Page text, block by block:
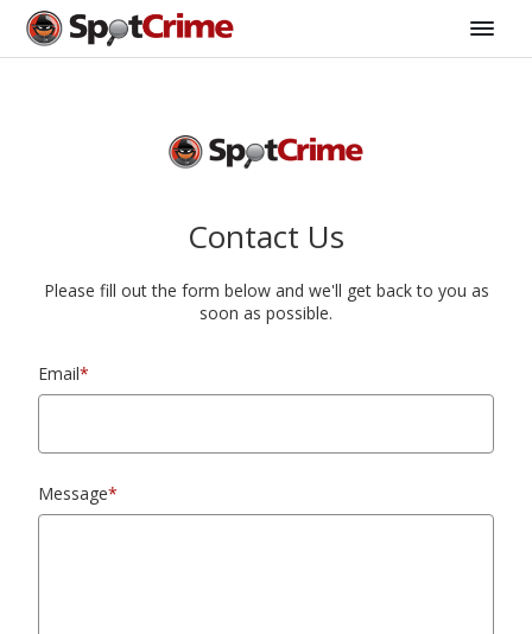
Contact Us
Please fill out the form below and we'll get back to you as
soon as possible.
Email*
Message*